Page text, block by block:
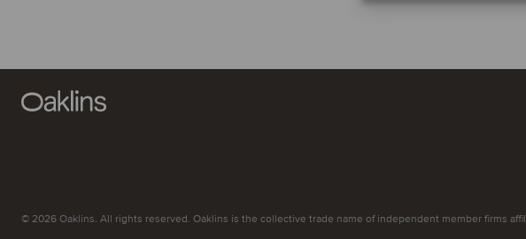
© 2026 Oaklins. All rights reserved. Oaklins is the collective trade name of independent member firms